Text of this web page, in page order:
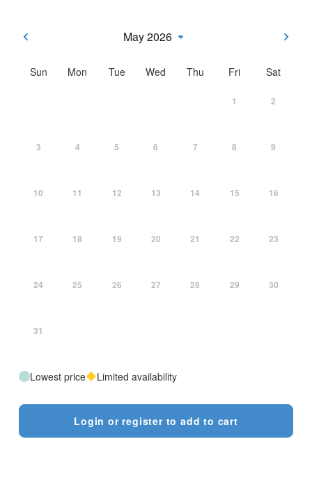
May 2026
Sun Mon Tue Wed Thu Fri Sat
1 2
3 4 5 6 7 8 9
10 11 12 13 14 15 16
17 18 19 20 21 22 23
24 25 26 27 28 29 30
31
Lowest price Limited availability
Login or register to add to cart